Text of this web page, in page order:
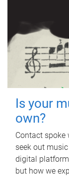
Is your
own?
Contact spoke
seek out
digital
but how we